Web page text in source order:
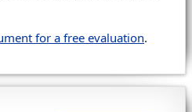
for a free evaluation.